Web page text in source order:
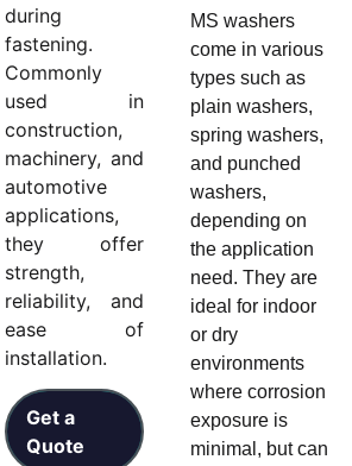
during
fastening.
Commonly
used in
construction,
machinery, and
automotive
applications,
they offer
strength,
reliability, and
ease of
installation.
Get a
Quote
MS washers
come in various
types such as
plain washers,
spring washers,
and punched
washers,
depending on
the application
need. They are
ideal for indoor
or dry
environments
where corrosion
exposure is
minimal, but can